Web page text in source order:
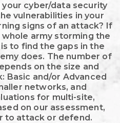
cyber/data security
vulnerabilities in your
signs of an attack? If
whole army storming the
to find the gaps in the
does. The number of
on the size and
Basic and/or Advanced
networks, and
for multi-site,
on our assessment,
to attack or defend.